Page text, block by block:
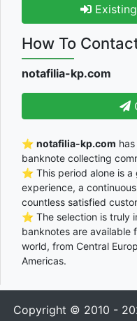
Existing
How To
notafilia-kp.com
⭐ notafilia-kp.com
banknote collecting
⭐ This period alone is
experience, a
countless satisfied
⭐ The selection is truly
banknotes are available
world, from Central
Americas.
Copyright © 2010 -